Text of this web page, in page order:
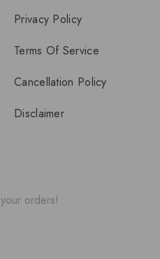
Privacy Policy
Terms Of Service
Cancellation Policy
Disclaimer
orders!